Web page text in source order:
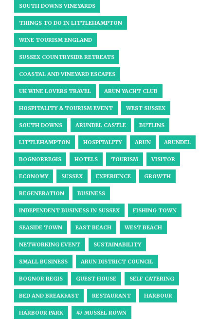
SOUTH DOWNS VINEYARDS
THINGS TO DO IN LITTLEHAMPTON
WINE TOURISM ENGLAND
SUSSEX COUNTRYSIDE RETREATS
COASTAL AND VINEYARD ESCAPES
UK WINE LOVERS TRAVEL ARUN YACHT CLUB
HOSPITALITY & TOURISM EVENT WEST SUSSEX
SOUTH DOWNS ARUNDEL CASTLE BUTLINS
LITTLEHAMPTON HOSPITALITY ARUN ARUNDEL
BOGNORREGIS HOTELS TOURISM VISITOR
ECONOMY SUSSEX EXPERIENCE GROWTH
REGENERATION BUSINESS
INDEPENDENT BUSINESS IN SUSSEX FISHING TOWN
SEASIDE TOWN EAST BEACH WEST BEACH
NETWORKING EVENT SUSTAINABILITY
SMALL BUSINESS ARUN DISTRICT COUNCIL
BOGNOR REGIS GUEST HOUSE SELF CATERING
BED AND BREAKFAST RESTAURANT HARBOUR
HARBOUR PARK 47 MUSSEL ROWN